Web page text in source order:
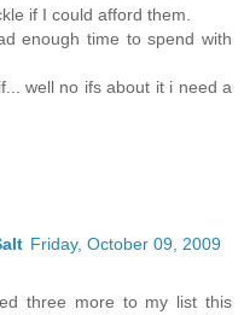
if I could afford them.
enough time to spend with
well no ifs about it i need a
Friday, October 09, 2009
three more to my list this